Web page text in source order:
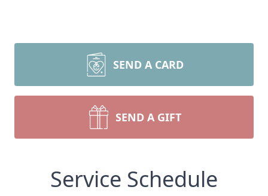
SEND A CARD
SEND A GIFT
Service Schedule